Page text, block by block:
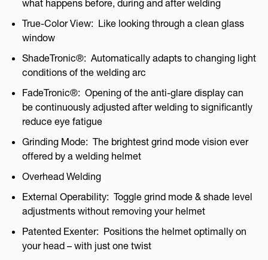
what happens before, during and after welding
True-Color View: Like looking through a clean glass
window
ShadeTronic®: Automatically adapts to changing light
conditions of the welding arc
FadeTronic®: Opening of the anti-glare display can
be continuously adjusted after welding to significantly
reduce eye fatigue
Grinding Mode: The brightest grind mode vision ever
offered by a welding helmet
Overhead Welding
External Operability: Toggle grind mode & shade level
adjustments without removing your helmet
Patented Exenter: Positions the helmet optimally on
your head – with just one twist